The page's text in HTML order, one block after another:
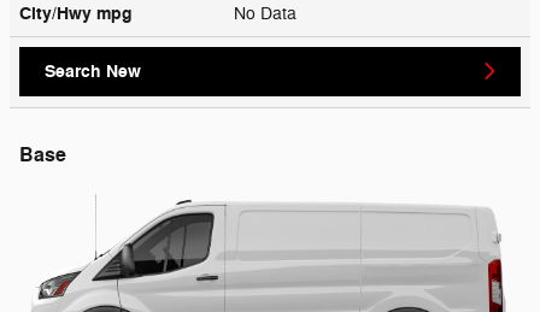
City/Hwy mpg No Data
Search New
Base